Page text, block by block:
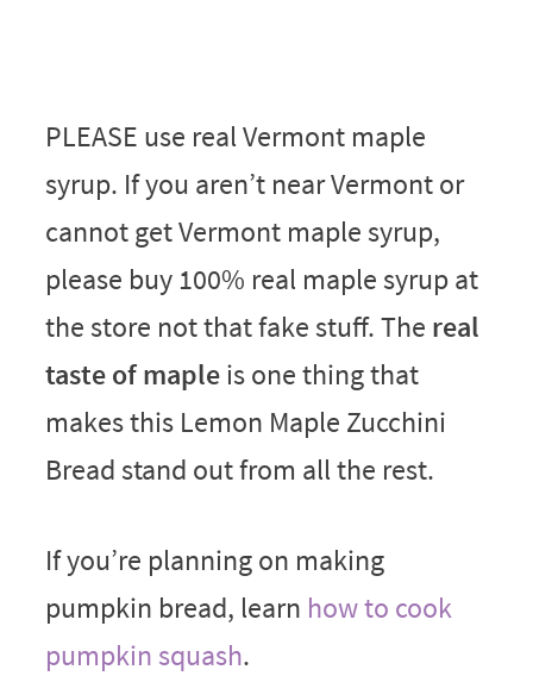
PLEASE use real Vermont maple
syrup. If you aren’t near Vermont or
cannot get Vermont maple syrup,
please buy 100% real maple syrup at
the store not that fake stuff. The real
taste of mapleis one thing that
makes this Lemon Maple Zucchini
Bread stand out from all the rest.
If you’re planning on making
pumpkin bread, learn how to cook
pumpkin squash.